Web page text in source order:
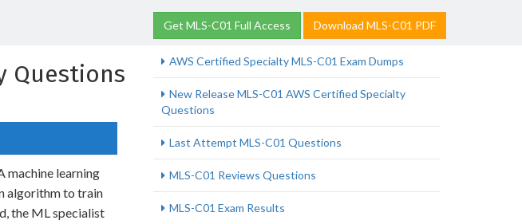
Get MLS-C01 Full Access Download MLS-C01 PDF
Questions
machine learning
algorithm to train
the ML specialist
AWS Certified Specialty MLS-C01 Exam Dumps
New Release MLS-C01 AWS Certified Specialty
Questions
Last Attempt MLS-C01 Questions
MLS-C01 Reviews Questions
MLS-C01 Exam Results